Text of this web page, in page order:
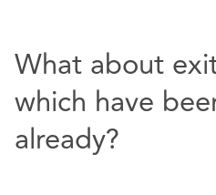
What about
which have
already?